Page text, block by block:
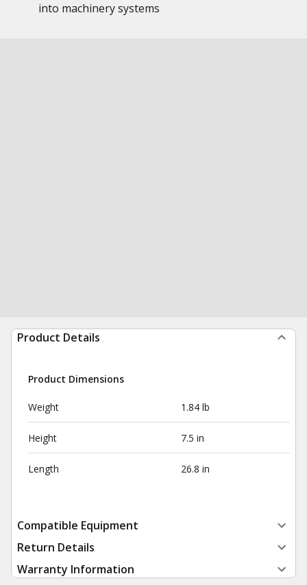
into machinery systems
Product Details
Product Dimensions
Weight 1.84 lb
Height 7.5 in
Length 26.8 in
Compatible Equipment
Return Details
Warranty Information